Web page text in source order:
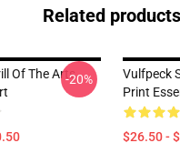
Related products
Of The Arts-20%
Vulfpeck
Print
$26.50 -